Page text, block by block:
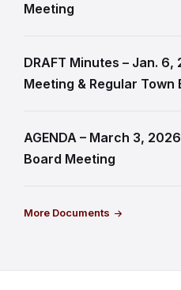
Meeting
DRAFT Minutes – Jan.
Meeting & Regular Town
AGENDA – March 3,
Board Meeting
More Documents